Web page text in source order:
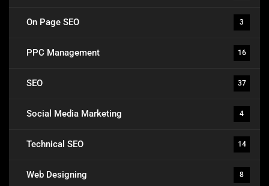
On Page SEO 3
PPC Management 16
SEO 37
Social Media Marketing 4
Technical SEO 14
Web Designing 8